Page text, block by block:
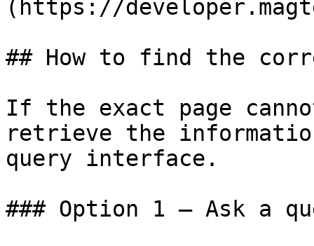
(https://
## How to find the
If the exact page
retrieve the
query interface.
### Option 1 — Ask a